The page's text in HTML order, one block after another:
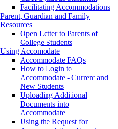
Facilitating Accommodations
Parent, Guardian and Family
Resources
Open Letter to Parents of
College Students
Using Accomodate
Accommodate FAQs
How to Login to
Accommodate - Current and
New Students
Uploading Additional
Documents into
Accommodate
Using the Request for